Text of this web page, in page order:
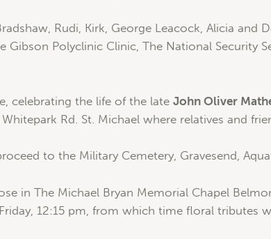
Rudi, Kirk, George Leacock, Alicia and
Gibson Polyclinic Clinic, The National Security
celebrating the life of the late John Oliver
, Whitepark Rd. St. Michael where relatives and
to the Military Cemetery, Gravesend,
in The Michael Bryan Memorial Chapel
12:15 pm, from which time floral tributes